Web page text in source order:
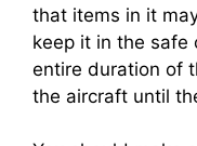
that items in it
keep it in the safe
entire duration of
the aircraft until